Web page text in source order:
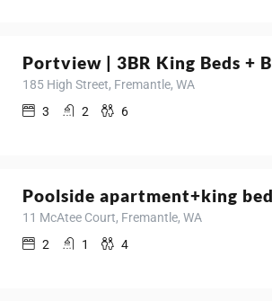
Portview | 3BR King Beds +
185 High Street, Fremantle, WA
3
2 6
Poolside apartment+king
11 McAtee Court, Fremantle, WA
2
1 4